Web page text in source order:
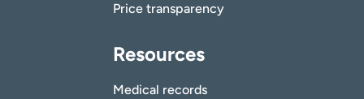
Price transparency
Resources
Medical records